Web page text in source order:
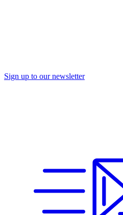
Sign up to our newsletter